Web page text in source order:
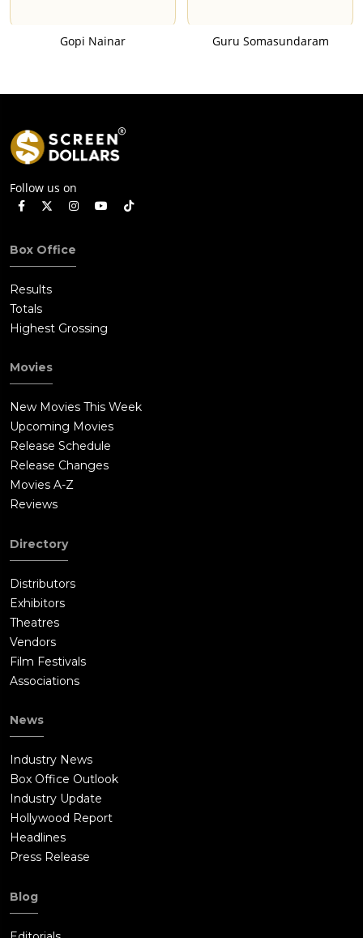
Gopi Nainar Guru Somasundaram
Follow us on
Box Office
Results
Totals
Highest Grossing
Movies
New Movies This Week
Upcoming Movies
Release Schedule
Release Changes
Movies A-Z
Reviews
Directory
Distributors
Exhibitors
Theatres
Vendors
Film Festivals
Associations
News
Industry News
Box Office Outlook
Industry Update
Hollywood Report
Headlines
Press Release
Blog